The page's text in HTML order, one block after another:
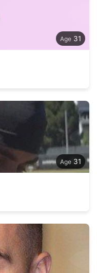
31
31